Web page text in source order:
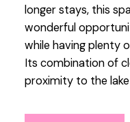
longer stays, this
wonderful
while having plenty
Its combination of
proximity to the